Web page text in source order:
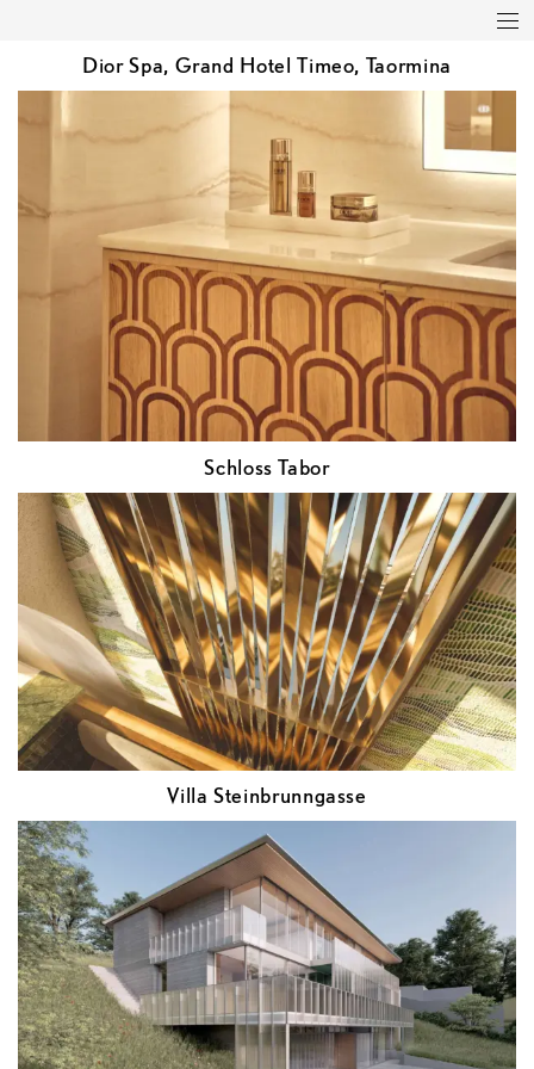
Projects
Clients
Press
Contact
Dior Spa, Grand Hotel Timeo, Taormina
Schloss Tabor
Villa Steinbrunngasse